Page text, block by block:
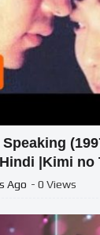
|Kimi no
Ago - 0 Views